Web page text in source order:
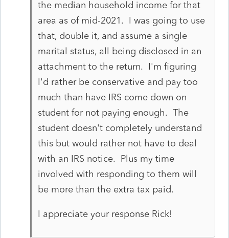
the median household income for that
area as of mid-2021. I was going to use
that, double it, and assume a single
marital status, all being disclosed in an
attachment to the return. I'm figuring
I'd rather be conservative and pay too
much than have IRS come down on
student for not paying enough. The
student doesn't completely understand
this but would rather not have to deal
with an IRS notice. Plus my time
involved with responding to them will
be more than the extra tax paid.
I appreciate your response Rick!